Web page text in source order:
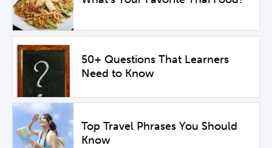
50+ Questions That Learners
Need to Know
Top Travel Phrases You Should
Know